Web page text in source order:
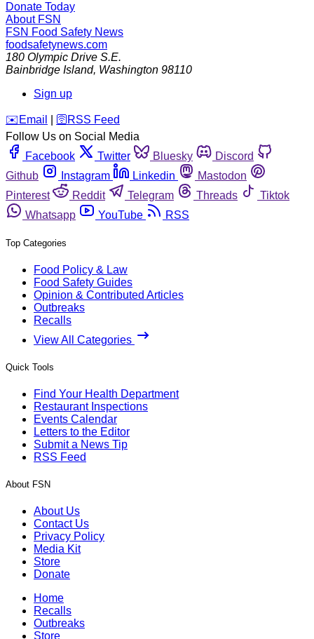
Donate Today
About FSN
FSN Food Safety News
foodsafetynews.com
180 Olympic Drive S.E.
Bainbridge Island, Washington 98110
Sign up
️✉️ Email 🛜 RSS Feed
Follow Us on Social Media
Facebook
Twitter Bluesky
Discord
Github
Instagram Linkedin
Mastodon
Pinterest
Reddit Telegram Threads
Tiktok
Whatsapp
YouTube RSS
Top Categories
Food Policy & Law
Food Safety Guides
Opinion & Contributed Articles
Outbreaks
Recalls
View All Categories
Quick Tools
Find Your Health Department
Restaurant Inspections
Events Calendar
Letters to the Editor
Submit a News Tip
RSS Feed
About FSN
About Us
Contact Us
Privacy Policy
Media Kit
Store
Donate
Home
Recalls
Outbreaks
Store